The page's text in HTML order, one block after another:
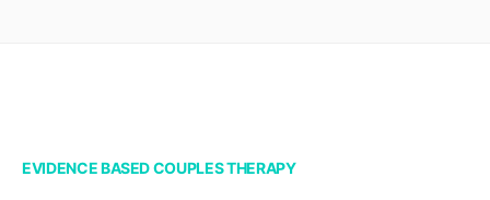
EVIDENCE BASED COUPLES THERAPY